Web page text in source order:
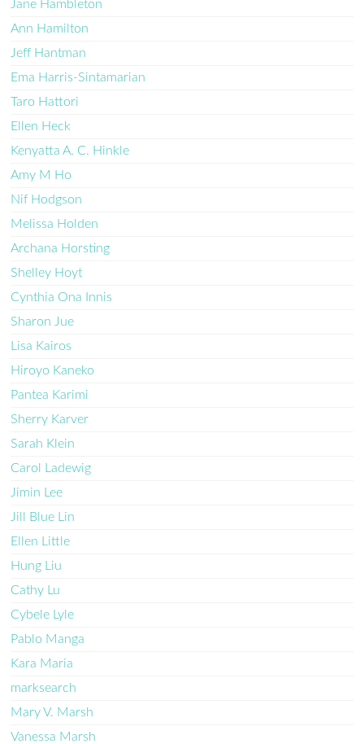
Jane Hambleton
Ann Hamilton
Jeff Hantman
Ema Harris-Sintamarian
Taro Hattori
Ellen Heck
Kenyatta A. C. Hinkle
Amy M Ho
Nif Hodgson
Melissa Holden
Archana Horsting
Shelley Hoyt
Cynthia Ona Innis
Sharon Jue
Lisa Kairos
Hiroyo Kaneko
Pantea Karimi
Sherry Karver
Sarah Klein
Carol Ladewig
Jimin Lee
Jill Blue Lin
Ellen Little
Hung Liu
Cathy Lu
Cybele Lyle
Pablo Manga
Kara Maria
marksearch
Mary V. Marsh
Vanessa Marsh